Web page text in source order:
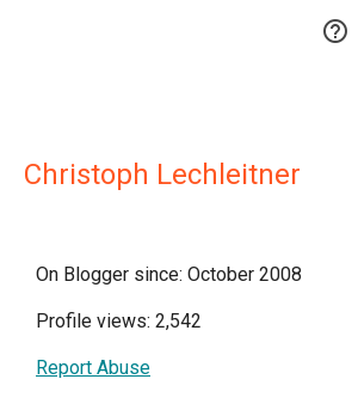

Christoph Lechleitner
On Blogger since: October 2008
Profile views: 2,542
Report Abuse